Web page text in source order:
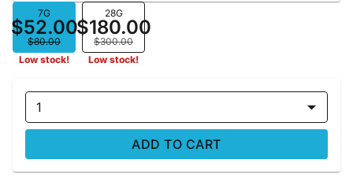
7G
$52.00
$80.00
Low stock!
28G
$180.00
$300.00
Low stock!
1
ADD TO CART